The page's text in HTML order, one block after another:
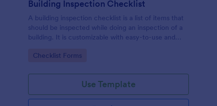
Building Inspection Checklist
A building inspection checklist is a list of items that
should be inspected while doing an inspection of a
building. It is customizable with easy-to-use and
Go to Category:
Checklist Forms
Use Template